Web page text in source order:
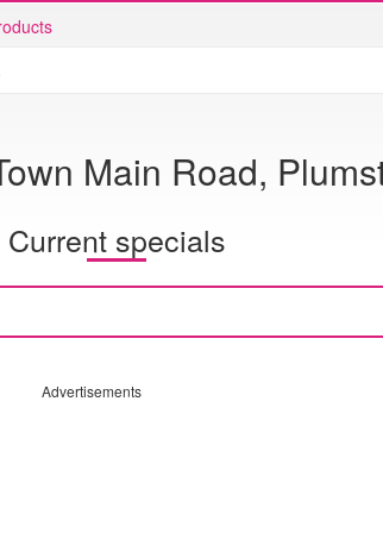
Main Road,
Current specials
Advertisements